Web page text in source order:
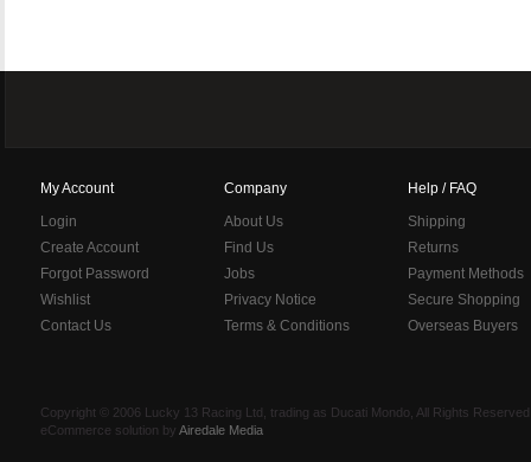
My Account
Login
Create Account
Forgot Password
Wishlist
Contact Us
Company
About Us
Find Us
Jobs
Privacy Notice
Terms & Conditions
Help / FAQ
Shipping
Returns
Payment Methods
Secure Shopping
Overseas Buyers
Copyright © 2006 Lucky 13 Racing Ltd, trading as Ducati Mondo, All Rights
eCommerce solution by Airedale Media